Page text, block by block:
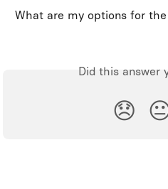
What are my options for
Did this answer
😞